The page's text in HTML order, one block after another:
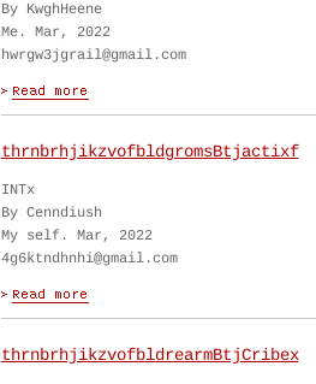
By KwghHeene
Me. Mar, 2022
hwrgw3jgrail@gmail.com
thrnbrhjikzvofbldgromsBtjactixf
INTx
By Cenndiush
My self. Mar, 2022
4g6ktndhnhi@gmail.com
thrnbrhjikzvofbldrearmBtjCribex